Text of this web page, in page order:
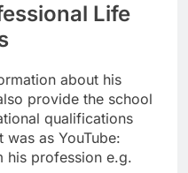
Life
about his
provide the school
qualifications
as YouTube:
his profession e.g.